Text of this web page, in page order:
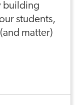
building
students,
matter)